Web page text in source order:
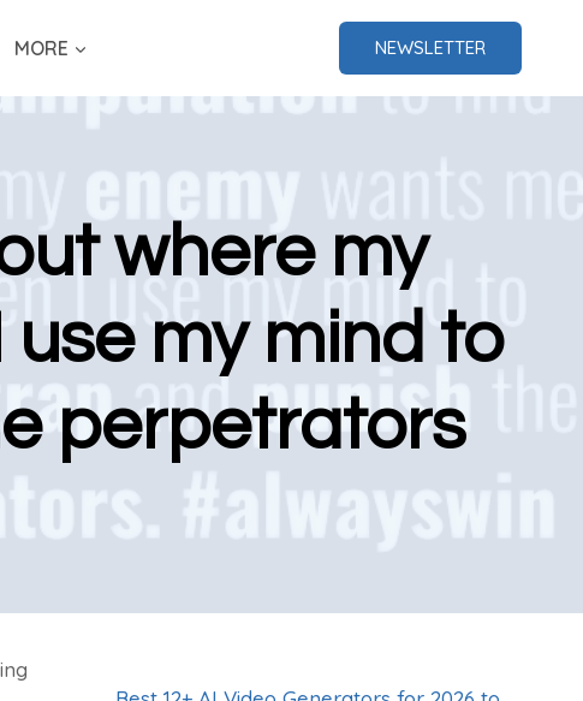
MORE NEWSLETTER
where my
my mind to
perpetrators